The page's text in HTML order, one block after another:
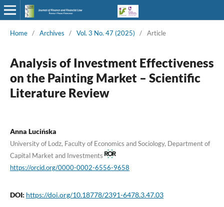
Home / Archives / Vol. 3 No. 47 (2025) / Article
Analysis of Investment Effectiveness
on the Painting Market – Scientific
Literature Review
Anna Lucińska
University of Lodz, Faculty of Economics and Sociology, Department of
Capital Market and Investments
https://orcid.org/0000-0002-6556-9658
DOI: https://doi.org/10.18778/2391-6478.3.47.03